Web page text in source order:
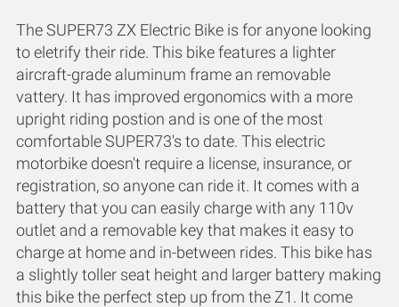
The SUPER73 ZX Electric Bike is for anyone looking
to eletrify their ride. This bike features a lighter
aircraft-grade aluminum frame an removable
vattery. It has improved ergonomics with a more
upright riding postion and is one of the most
comfortable SUPER73's to date. This electric
motorbike doesn't require a license, insurance, or
registration, so anyone can ride it. It comes with a
battery that you can easily charge with any 110v
outlet and a removable key that makes it easy to
charge at home and in-between rides. This bike has
a slightly toller seat height and larger battery making
this bike the perfect step up from the Z1. It come